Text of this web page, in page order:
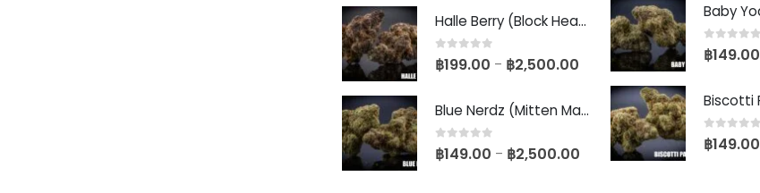
Halle Berry (Block Head Breeder Cut)
0out of 5
฿199.00 – ฿2,500.00
Blue Nerdz (Mitten Master Cut)
0out of 5
฿149.00 – ฿2,500.00
0out of 5
฿149.00
0out of 5
฿149.00